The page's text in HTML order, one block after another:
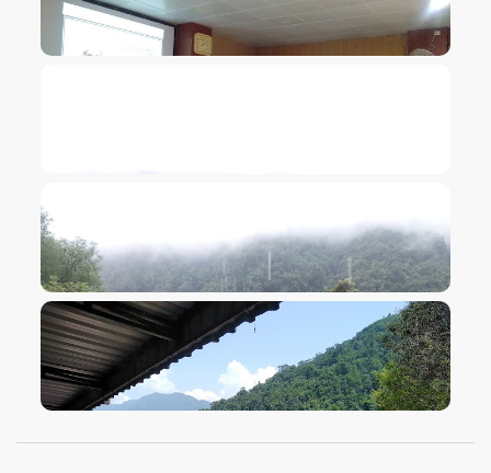
VIEW IMAGE
VIEW IMAGE
VIEW IMAGE